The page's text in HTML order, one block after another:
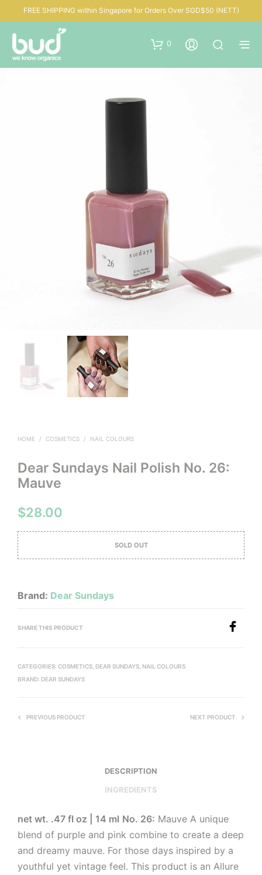
FREE SHIPPING within Singapore for Orders Over SGD$50 (NETT)
0
HOME / COSMETICS / NAIL COLOURS
Dear Sundays Nail Polish No. 26:
Mauve
$28.00
SOLD OUT
Brand: Dear Sundays
SHARE THIS PRODUCT
CATEGORIES: COSMETICS DEAR SUNDAYS NAIL COLOURS
BRAND: DEAR SUNDAYS
PREVIOUS PRODUCT NEXT PRODUCT
DESCRIPTION
INGREDIENTS
net wt. .47 fl oz | 14 ml No. 26: Mauve A unique
blend of purple and pink combine to create a deep
and dreamy mauve. For those days inspired by a
youthful yet vintage feel. This product is an Allure